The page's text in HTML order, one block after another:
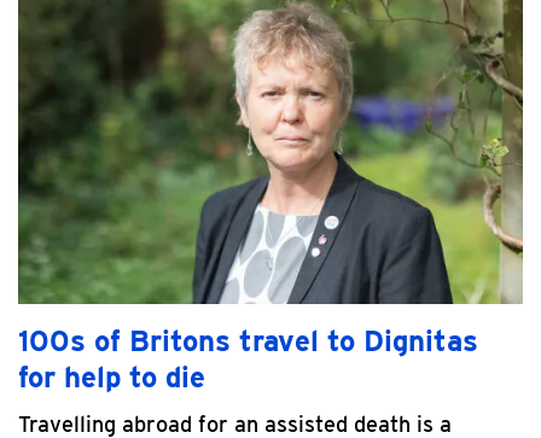
100s of Britons travel to Dignitas
for help to die
Travelling abroad for an assisted death is a